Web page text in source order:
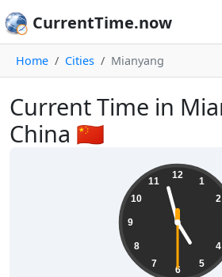
CurrentTime.now
Home Cities Mianyang
Current Time in
China 🇨🇳
12
1
2
4
5
6
7
8
9
10
11